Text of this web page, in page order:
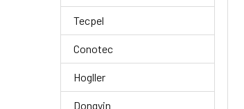
Tecpel
Conotec
Hogller
Dongyin